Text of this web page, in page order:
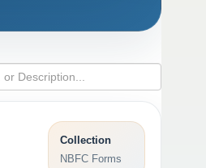
Collection
NBFC Forms